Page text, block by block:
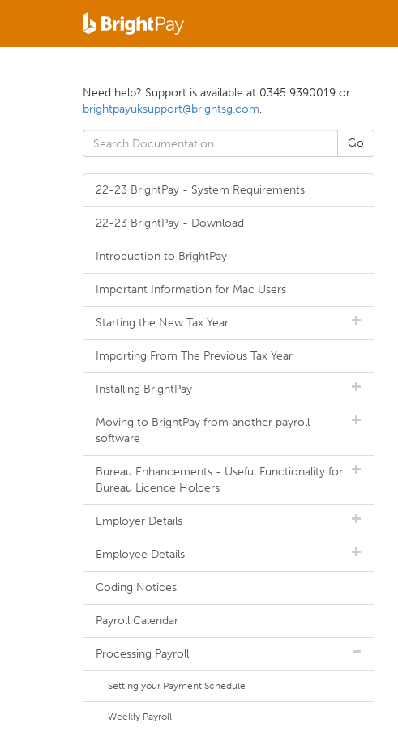
Need help? Support is available at 0345 9390019 or
brightpayuksupport@brightsg.com.
22-23 BrightPay - System Requirements
22-23 BrightPay - Download
Introduction to BrightPay
Important Information for Mac Users
Starting the New Tax Year
Importing From The Previous Tax Year
Installing BrightPay
Moving to BrightPay from another payroll
software
Bureau Enhancements - Useful Functionality for
Bureau Licence Holders
Employer Details
Employee Details
Coding Notices
Payroll Calendar
Processing Payroll
Setting your Payment Schedule
Weekly Payroll